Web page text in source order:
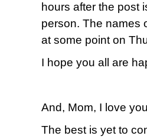
hours after the post
person. The names
at some point on
I hope you all are
And, Mom, I love
The best is yet to